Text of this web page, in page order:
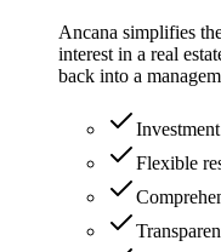
Ancana simplifies
interest in a real
back into a
Flexible